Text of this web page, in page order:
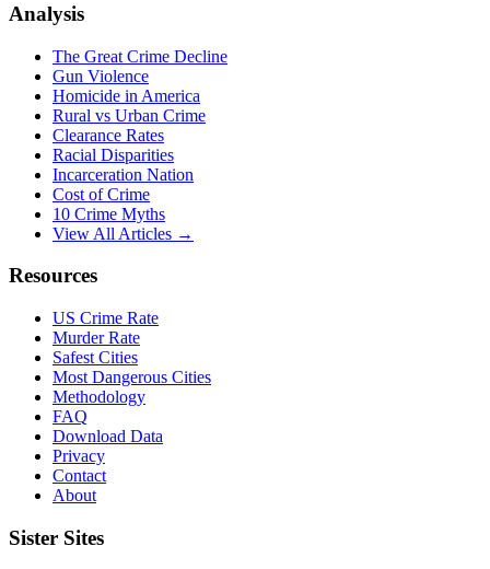
Analysis
The Great Crime Decline
Gun Violence
Homicide in America
Rural vs Urban Crime
Clearance Rates
Racial Disparities
Incarceration Nation
Cost of Crime
10 Crime Myths
View All Articles →
Resources
US Crime Rate
Murder Rate
Safest Cities
Most Dangerous Cities
Methodology
FAQ
Download Data
Privacy
Contact
About
Sister Sites